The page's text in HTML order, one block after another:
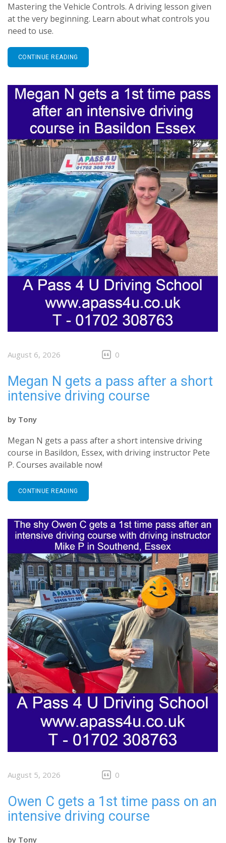
Mastering the Vehicle Controls. A driving lesson given
at the very beginning. Learn about what controls you
need to use.
CONTINUE READING
August 6, 2026 0
Megan N gets a pass after a short
intensive driving course
by Tony
Megan N gets a pass after a short intensive driving
course in Basildon, Essex, with driving instructor Pete
P. Courses available now!
CONTINUE READING
August 5, 2026 0
Owen C gets a 1st time pass on an
intensive driving course
by Tony